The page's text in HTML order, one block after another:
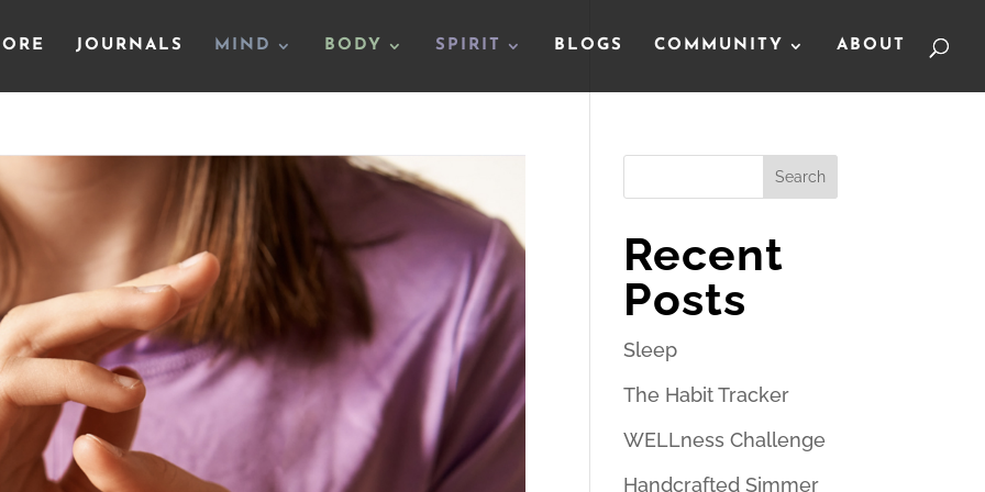
JOURNALS MIND BODY SPIRIT BLOGS COMMUNITY ABOUT
Search
Recent
Posts
Sleep
The Habit Tracker
WELLness Challenge
Handcrafted Simmer